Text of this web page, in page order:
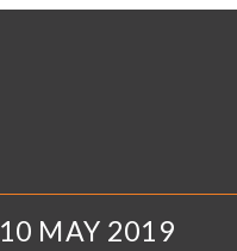
10 MAY 2019